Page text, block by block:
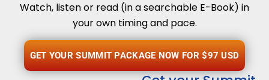
Watch, listen or read (in a searchable E-Book) in
your own timing and pace.
GET YOUR SUMMIT PACKAGE NOW FOR $97 USD